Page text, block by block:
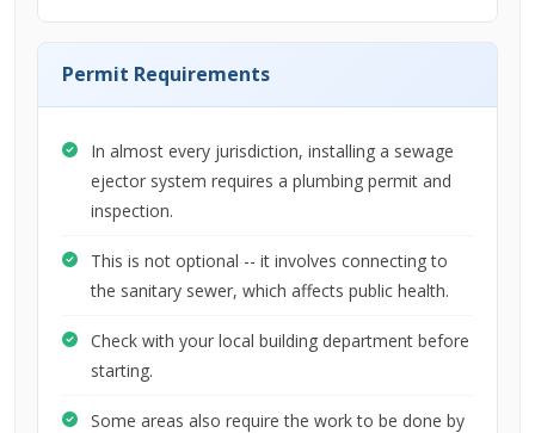
Permit Requirements
In almost every jurisdiction, installing a sewage
ejector system requires a plumbing permit and
inspection.
This is not optional -- it involves connecting to
the sanitary sewer, which affects public health.
Check with your local building department before
starting.
Some areas also require the work to be done by